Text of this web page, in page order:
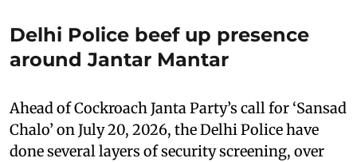
Delhi Police beef up presence
around Jantar Mantar
Ahead of Cockroach Janta Party’s call for ‘Sansad
Chalo’ on July 20, 2026, the Delhi Police have
done several layers of security screening, over